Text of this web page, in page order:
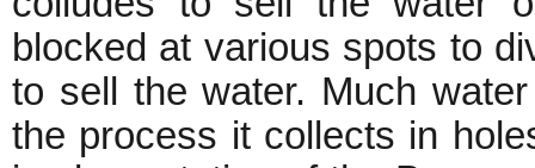
blocked at various spots to
to sell the water. Much
the process it collects in